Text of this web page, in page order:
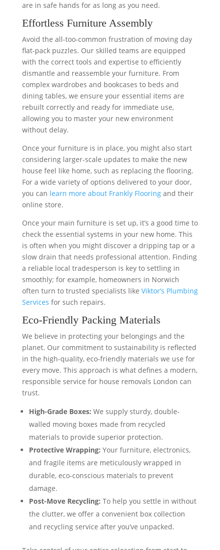
are in safe hands for as long as you need.
Effortless Furniture Assembly
Avoid the all-too-common frustration of moving day
flat-pack puzzles. Our skilled teams are equipped
with the correct tools and expertise to efficiently
dismantle and reassemble your furniture. From
complex wardrobes and bookcases to beds and
dining tables, we ensure your essential items are
rebuilt correctly and ready for immediate use,
allowing you to master your new environment
without delay.
Once your furniture is in place, you might also start
considering larger-scale updates to make the new
house feel like home, such as replacing the flooring.
For a wide variety of options delivered to your door,
you can learn more about Frankly Flooringand their
online store.
Once your main furniture is set up, it’s a good time to
check the essential systems in your new home. This
is often when you might discover a dripping tap or a
slow drain that needs professional attention. Finding
a reliable local tradesperson is key to settling in
smoothly; for example, homeowners in Norwich
often turn to trusted specialists like Viktor’s Plumbing
Services for such repairs.
Eco-Friendly Packing Materials
We believe in protecting your belongings and the
planet. Our commitment to sustainability is reflected
in the high-quality, eco-friendly materials we use for
every move. This approach is what defines a modern,
responsible service for house removals London can
trust.
High-Grade Boxes: We supply sturdy, double-
walled moving boxes made from recycled
materials to provide superior protection.
Protective Wrapping: Your furniture, electronics,
and fragile items are meticulously wrapped in
durable, eco-conscious materials to prevent
damage.
Post-Move Recycling: To help you settle in without
the clutter, we offer a convenient box collection
and recycling service after you’ve unpacked.